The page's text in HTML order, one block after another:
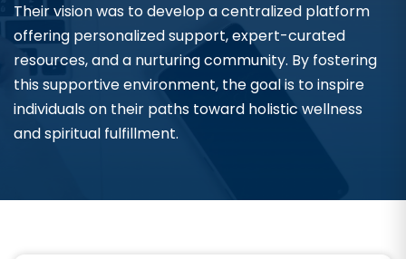
Their vision was to develop a centralized platform
offering personalized support, expert-curated
resources, and a nurturing community. By fostering
this supportive environment, the goal is to inspire
individuals on their paths toward holistic wellness
and spiritual fulfillment.